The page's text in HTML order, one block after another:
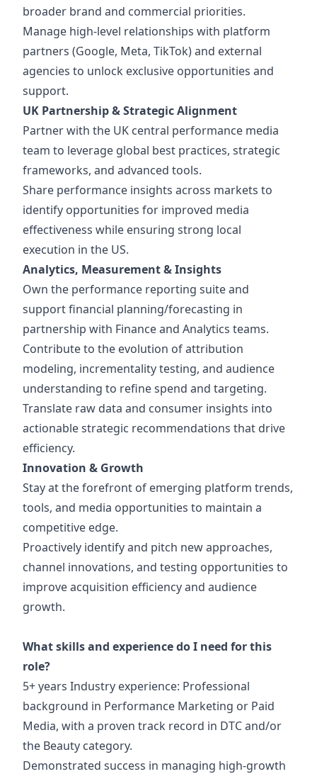
broader brand and commercial priorities.
Manage high-level relationships with platform
partners (Google, Meta, TikTok) and external
agencies to unlock exclusive opportunities and
support.
UK Partnership & Strategic Alignment
Partner with the UK central performance media
team to leverage global best practices, strategic
frameworks, and advanced tools.
Share performance insights across markets to
identify opportunities for improved media
effectiveness while ensuring strong local
execution in the US.
Analytics, Measurement & Insights
Own the performance reporting suite and
support financial planning/forecasting in
partnership with Finance and Analytics teams.
Contribute to the evolution of attribution
modeling, incrementality testing, and audience
understanding to refine spend and targeting.
Translate raw data and consumer insights into
actionable strategic recommendations that drive
efficiency.
Innovation & Growth
Stay at the forefront of emerging platform trends,
tools, and media opportunities to maintain a
competitive edge.
Proactively identify and pitch new approaches,
channel innovations, and testing opportunities to
improve acquisition efficiency and audience
growth.
What skills and experience do I need for this
role?
5+ years Industry experience: Professional
background in Performance Marketing or Paid
Media, with a proven track record in DTC and/or
the Beauty category.
Demonstrated success in managing high-growth